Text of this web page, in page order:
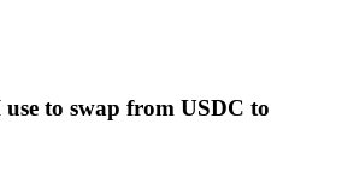
to swap from USDC to